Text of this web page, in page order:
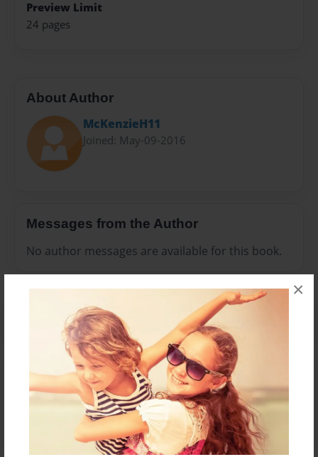
×
Preview Limit
24 pages
About Author
McKenzieH11
Joined: May-09-2016
Messages from the Author
No author messages are available for this book.
Reader's Comments
Log inorcreate an accountto add a comment.